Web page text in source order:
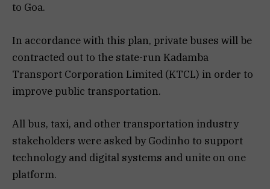
to Goa.
In accordance with this plan, private buses will be
contracted out to the state-run Kadamba
Transport Corporation Limited (KTCL) in order to
improve public transportation.
All bus, taxi, and other transportation industry
stakeholders were asked by Godinho to support
technology and digital systems and unite on one
platform.